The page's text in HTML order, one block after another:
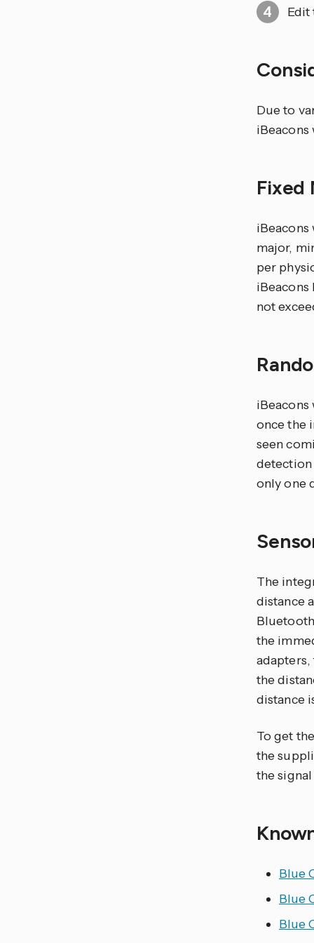
Edit
Due to
iBeacons
Fixed
major,
per
iBeacons
not
once the
seen
detection
only one
The
distance
the
the
distance
To get
the
the
Blue
Blue
Blue